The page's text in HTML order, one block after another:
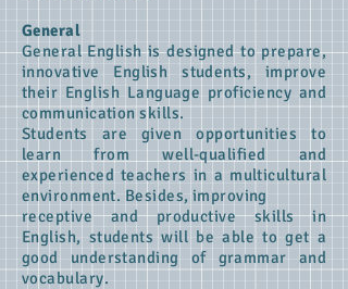
General
General English is designed to prepare,
innovative English students, improve
their English Language proficiency and
communication skills.
Students are given opportunities to
learn from well-qualified and
experienced teachers in a multicultural
environment. Besides, improving
receptive and productive skills in
English, students will be able to get a
good understanding of grammar and
vocabulary.